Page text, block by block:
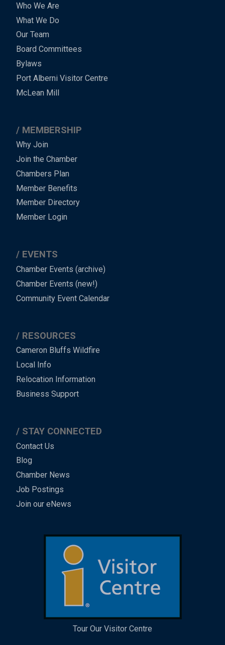
Main
Menu
-
-
Footer
Who We Are
What We Do
Our Team
Board Committees
Bylaws
Port Alberni Visitor Centre
McLean Mill
MEMBERSHIP
Why Join
Join the Chamber
Chambers Plan
Member Benefits
Member Directory
Member Login
EVENTS
Chamber Events (archive)
Chamber Events (new!)
Community Event Calendar
RESOURCES
Cameron Bluffs Wildfire
Local Info
Relocation Information
Business Support
STAY CONNECTED
Contact Us
Blog
Chamber News
Job Postings
Join our eNews
Tour Our Visitor Centre